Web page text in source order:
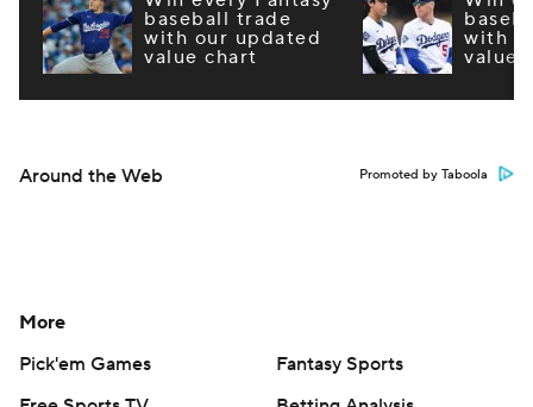
baseball trade
with our updated
value chart
with
value
Around the Web Promoted by Taboola
More
Pick'em Games
Fantasy Sports